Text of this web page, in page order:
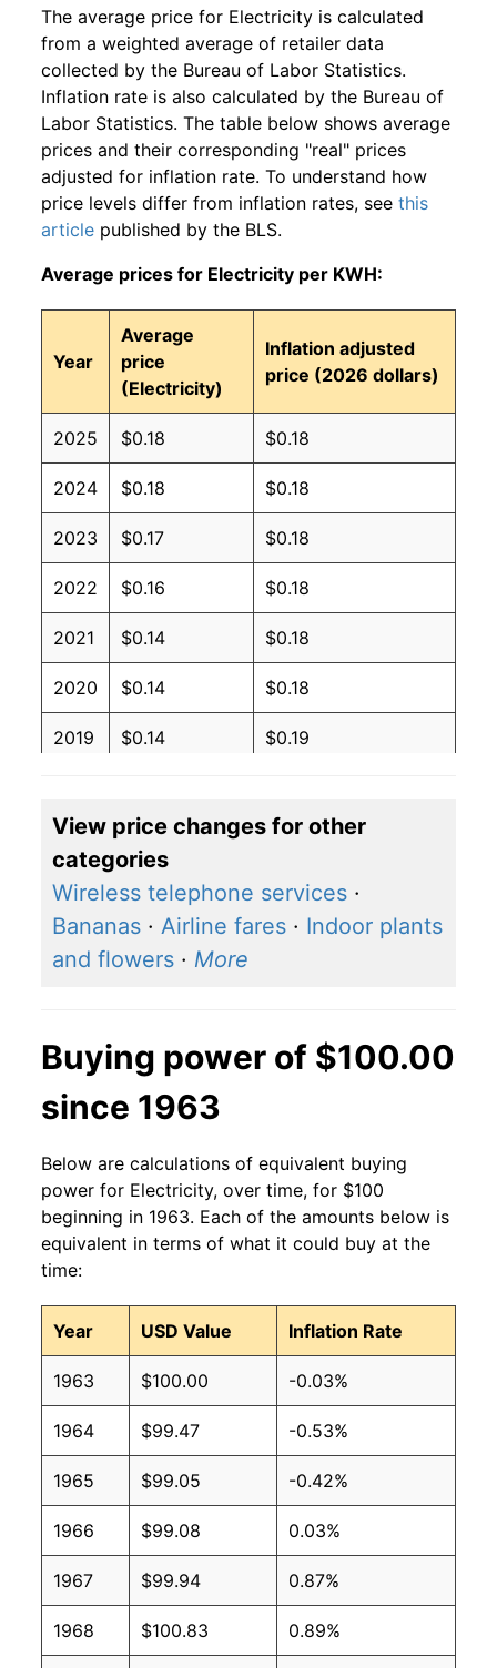
The average price for Electricity is calculated
from a weighted average of retailer data
collected by the Bureau of Labor Statistics.
Inflation rate is also calculated by the Bureau of
Labor Statistics. The table below shows average
prices and their corresponding "real" prices
adjusted for inflation rate. To understand how
price levels differ from inflation rates, see this
article published by the BLS.
Average prices for Electricity per KWH:
Year
Average
price
(Electricity)
Inflation adjusted
price (2026 dollars)
2025 $0.18 $0.18
2024 $0.18 $0.18
2023 $0.17 $0.18
2022 $0.16 $0.18
2021 $0.14 $0.18
2020 $0.14 $0.18
2019 $0.14 $0.19
2017 $0.14 $0.19
2016 $0.14 $0.19
2015 $0.14 $0.19
2010 $0.13 $0.19
2009 $0.13 $0.19
2007 $0.12 $0.19
2006 $0.11 $0.19
2005 $0.10 $0.19
2004 $0.09 $0.19
2003 $0.09 $0.19
2002 $0.09 $0.20
2001 $0.09 $0.20
View price changes for other
categories
Wireless telephone services ·
Bananas · Airline fares · Indoor plants
and flowers · More
Buying power of $100.00
since 1963
Below are calculations of equivalent buying
power for Electricity, over time, for $100
beginning in 1963. Each of the amounts below is
equivalent in terms of what it could buy at the
time:
Year USD Value Inflation Rate
1963 $100.00 -0.03%
1964 $99.47 -0.53%
1965 $99.05 -0.42%
1966 $99.08 0.03%
1967 $99.94 0.87%
1968 $100.83 0.89%